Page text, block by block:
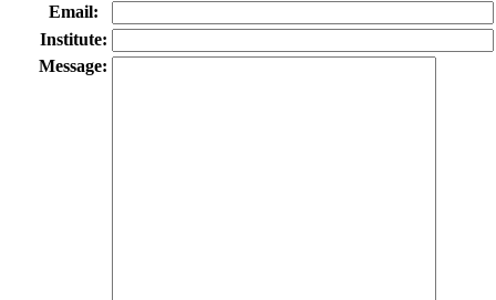
Email:
Institute:
Message: